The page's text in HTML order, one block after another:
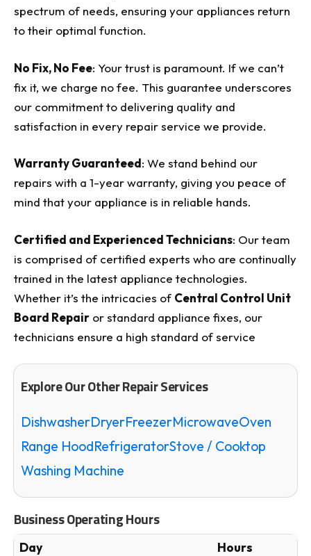
spectrum of needs, ensuring your appliances return
to their optimal function.
No Fix, No Fee: Your trust is paramount. If we can’t
fix it, we charge no fee. This guarantee underscores
our commitment to delivering quality and
satisfaction in every repair service we provide.
Warranty Guaranteed: We stand behind our
repairs with a 1-year warranty, giving you peace of
mind that your appliance is in reliable hands.
Certified and Experienced Technicians: Our team
is comprised of certified experts who are continually
trained in the latest appliance technologies.
Whether it’s the intricacies of Central Control Unit
Board Repair or standard appliance fixes, our
technicians ensure a high standard of service
Explore Our Other Repair Services
DishwasherDryerFreezerMicrowaveOven
Range HoodRefrigeratorStove / Cooktop
Washing Machine
Business Operating Hours
Day
Hours